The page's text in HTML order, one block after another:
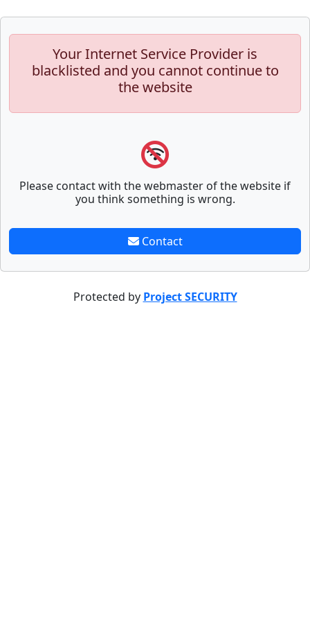
Your Internet Service Provider is
blacklisted and you cannot continue to
the website
Please contact with the webmaster of the website if
you think something is wrong.
Contact
Protected by Project SECURITY